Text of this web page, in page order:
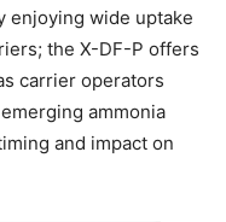
enjoying wide uptake
the X-DF-P offers
carrier operators
ammonia
and impact on